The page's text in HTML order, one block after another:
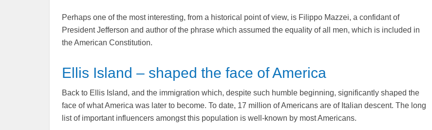
Perhaps one of the most interesting, from a historical point of view, is Filippo Mazzei, a confidant of
President Jefferson and author of the phrase which assumed the equality of all men, which is included in
the American Constitution.
Ellis Island – shaped the face of America
Back to Ellis Island, and the immigration which, despite such humble beginning, significantly shaped the
face of what America was later to become. To date, 17 million of Americans are of Italian descent. The long
list of important influencers amongst this population is well-known by most Americans.